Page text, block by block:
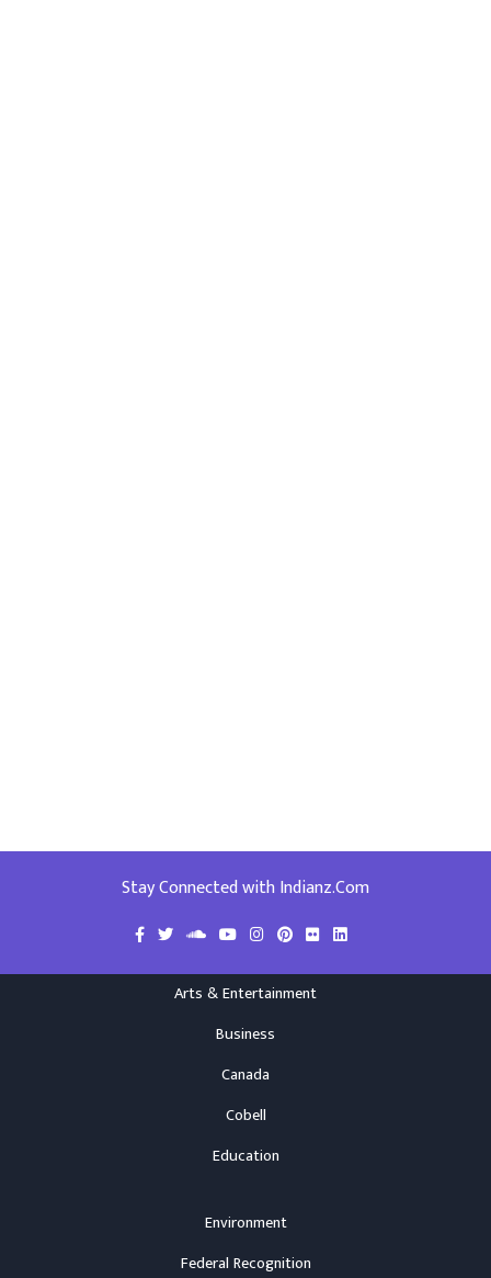
Stay Connected with Indianz.Com
Arts & Entertainment
Business
Canada
Cobell
Education
Environment
Federal Recognition